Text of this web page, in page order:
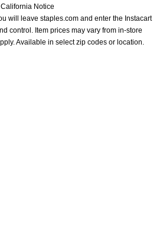
California Notice
will leave staples.com and enter the Instacart
control. Item prices may vary from in-store
Available in select zip codes or location.